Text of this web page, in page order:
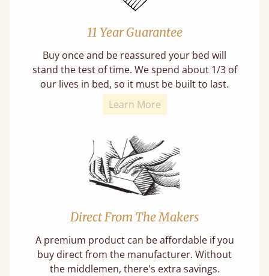
11 Year Guarantee
Buy once and be reassured your bed will
stand the test of time. We spend about 1/3 of
our lives in bed, so it must be built to last.
Learn More
Direct From The Makers
A premium product can be affordable if you
buy direct from the manufacturer. Without
the middlemen, there's extra savings.